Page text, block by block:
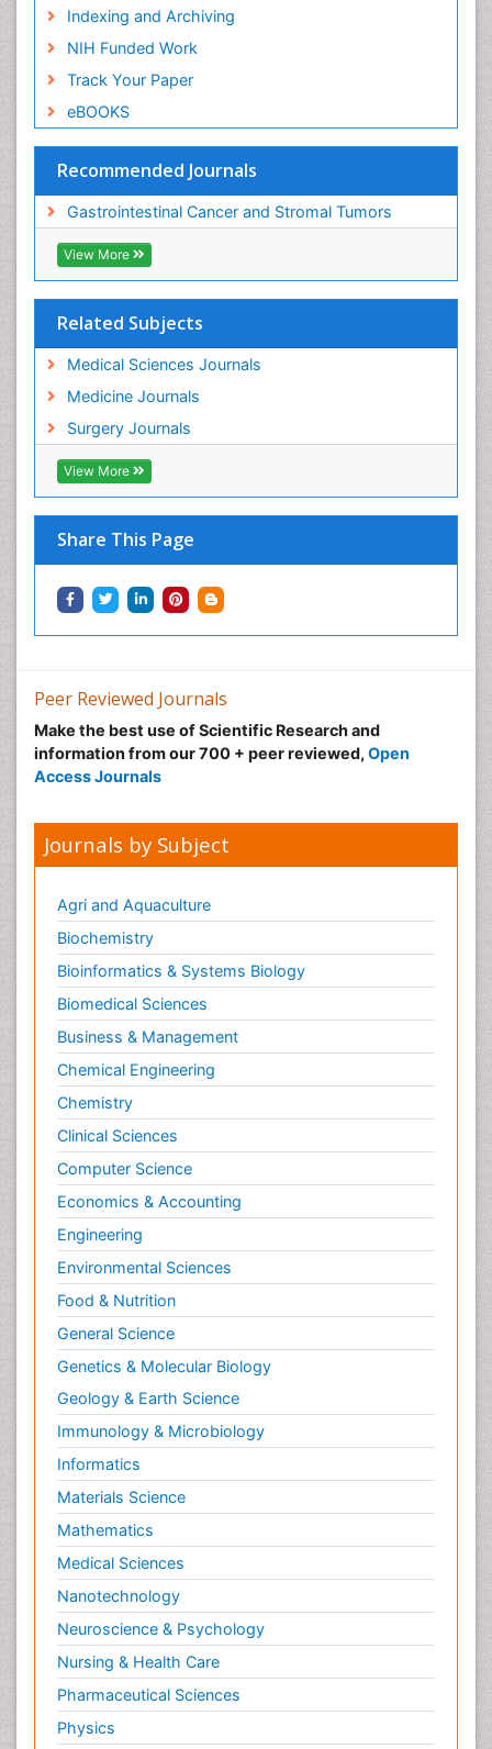
Indexing and Archiving
NIH Funded Work
Track Your Paper
eBOOKS
Recommended Journals
Gastrointestinal Cancer and Stromal Tumors
View More
Related Subjects
Medical Sciences Journals
Medicine Journals
Surgery Journals
View More
Share This Page
Peer Reviewed Journals
Make the best use of Scientific Research and
information from our 700 + peer reviewed, Open
Access Journals
Journals by Subject
Agri and Aquaculture
Biochemistry
Bioinformatics & Systems Biology
Biomedical Sciences
Business & Management
Chemical Engineering
Chemistry
Clinical Sciences
Computer Science
Economics & Accounting
Engineering
Environmental Sciences
Food & Nutrition
General Science
Genetics & Molecular Biology
Geology & Earth Science
Immunology & Microbiology
Informatics
Materials Science
Mathematics
Medical Sciences
Nanotechnology
Neuroscience & Psychology
Nursing & Health Care
Pharmaceutical Sciences
Physics